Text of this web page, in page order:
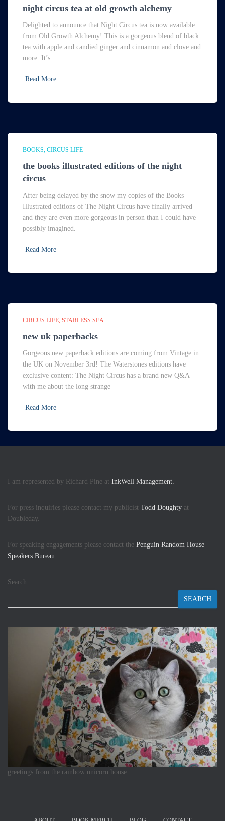
night circus tea at old growth alchemy
Delighted to announce that Night Circus tea is now available
from Old Growth Alchemy! This is a gorgeous blend of black
tea with apple and candied ginger and cinnamon and clove and
more. It’s
Read More
BOOKS CIRCUS LIFE
the books illustrated editions of the night
circus
After being delayed by the snow my copies of the Books
Illustrated editions of The Night Circus have finally arrived
and they are even more gorgeous in person than I could have
possibly imagined.
Read More
CIRCUS LIFE STARLESS SEA
new uk paperbacks
Gorgeous new paperback editions are coming from Vintage in
the UK on November 3rd! The Waterstones editions have
exclusive content: The Night Circus has a brand new Q&A
with me about the long strange
Read More
I am represented by Richard Pine at InkWell Management.
For press inquiries please contact my publicist Todd Doughty at
Doubleday.
For speaking engagements please contact the Penguin Random House
Speakers Bureau.
Search
SEARCH
greetings from the rainbow unicorn house